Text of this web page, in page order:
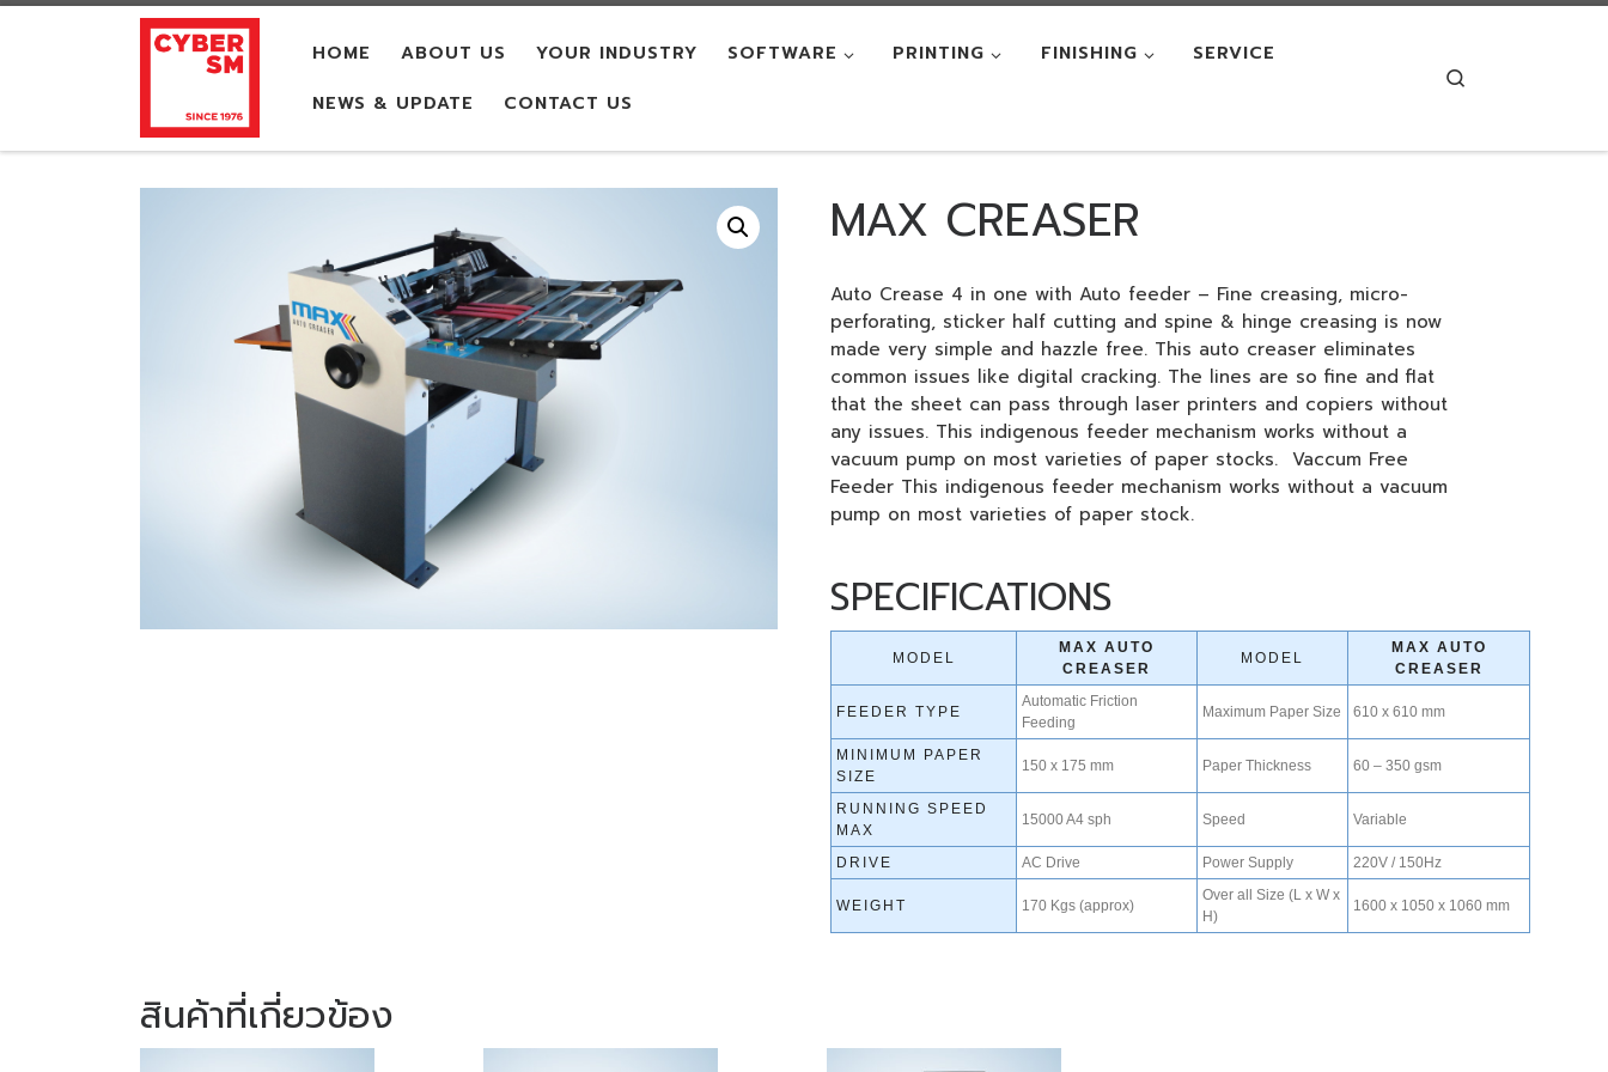
Skip to content
HOME ABOUT US YOUR INDUSTRY SOFTWARE PRINTING FINISHING
SERVICE
NEWS & UPDATE
CONTACT US
MAX CREASER
Auto Crease 4 in one with Auto feeder – Fine creasing, micro-
perforating, sticker half cutting and spine & hinge creasing is now
made very simple and hazzle free. This auto creaser eliminates
common issues like digital cracking. The lines are so fine and flat
that the sheet can pass through laser printers and copiers without
any issues. This indigenous feeder mechanism works without a
vacuum pump on most varieties of paper stocks. Vaccum Free
Feeder This indigenous feeder mechanism works without a vacuum
pump on most varieties of paper stock.
SPECIFICATIONS
MODEL
MAX AUTO
CREASER
MODEL
MAX AUTO
CREASER
FEEDER TYPE
Automatic Friction
Feeding
Maximum Paper Size 610 x 610 mm
MINIMUM PAPER
SIZE
150 x 175 mm Paper Thickness 60 – 350 gsm
RUNNING SPEED
MAX
15000 A4 sph Speed Variable
DRIVE AC Drive Power Supply 220V / 150Hz
WEIGHT 170 Kgs (approx)
Over all Size (L x W x
H)
1600 x 1050 x 1060 mm
สินค้าที่เกี่ยวข้อง